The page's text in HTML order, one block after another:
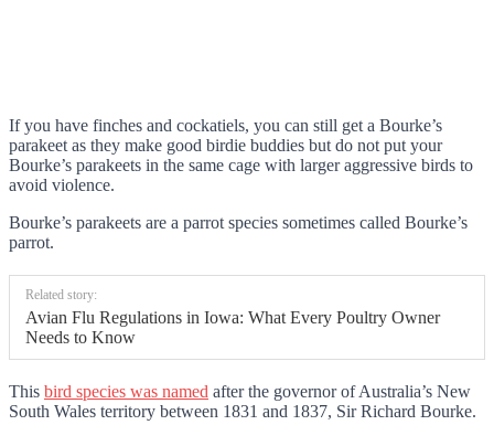
If you have finches and cockatiels, you can still get a Bourke’s
parakeet as they make good birdie buddies but do not put your
Bourke’s parakeets in the same cage with larger aggressive birds to
avoid violence.
Bourke’s parakeets are a parrot species sometimes called Bourke’s
parrot.
Related story:
Avian Flu Regulations in Iowa: What Every Poultry Owner
Needs to Know
This bird species was named after the governor of Australia’s New
South Wales territory between 1831 and 1837, Sir Richard Bourke.